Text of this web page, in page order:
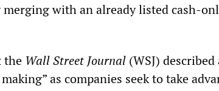
with an already listed cash-
the Wall Street Journal (WSJ) described
as companies seek to take